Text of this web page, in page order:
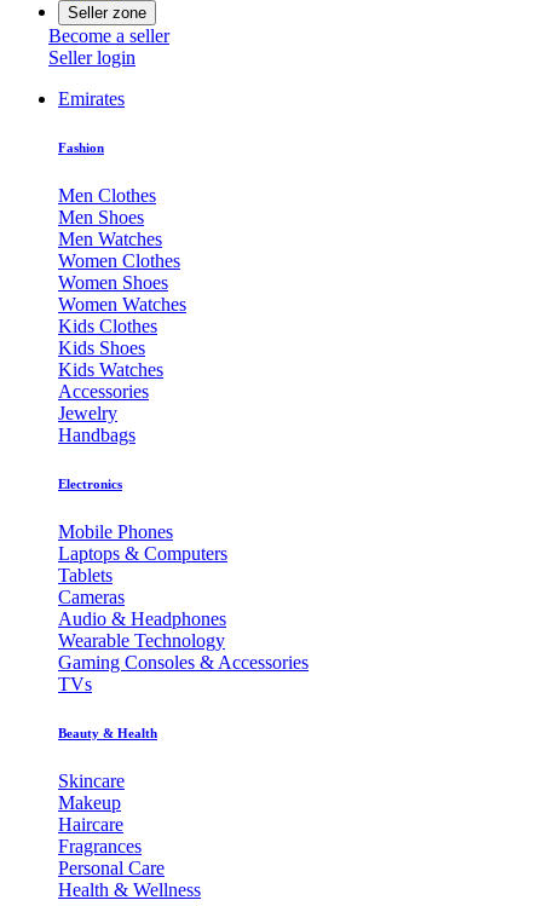
Seller zone
Become a seller
Seller login
Emirates
Fashion
Men Clothes
Men Shoes
Men Watches
Women Clothes
Women Shoes
Women Watches
Kids Clothes
Kids Shoes
Kids Watches
Accessories
Jewelry
Handbags
Electronics
Mobile Phones
Laptops & Computers
Tablets
Cameras
Audio & Headphones
Wearable Technology
Gaming Consoles & Accessories
TVs
Beauty & Health
Skincare
Makeup
Haircare
Fragrances
Personal Care
Health & Wellness